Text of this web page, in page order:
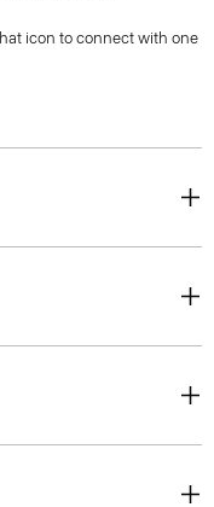
icon to connect with one